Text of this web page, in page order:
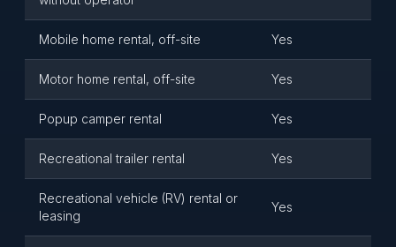
Mobile home rental, off-site Yes
Motor home rental, off-site Yes
Popup camper rental Yes
Recreational trailer rental Yes
Recreational vehicle (RV) rental or
leasing
Yes